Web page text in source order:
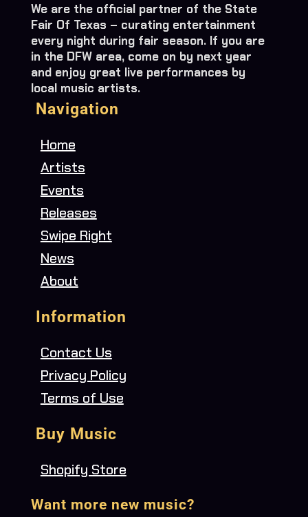
We are the official partner of the State
Fair Of Texas – curating entertainment
every night during fair season. If you are
in the DFW area, come on by next year
and enjoy great live performances by
local music artists.
Navigation
Home
Artists
Events
Releases
Swipe Right
News
About
Information
Contact Us
Privacy Policy
Terms of Use
Buy Music
Shopify Store
Want more new music?